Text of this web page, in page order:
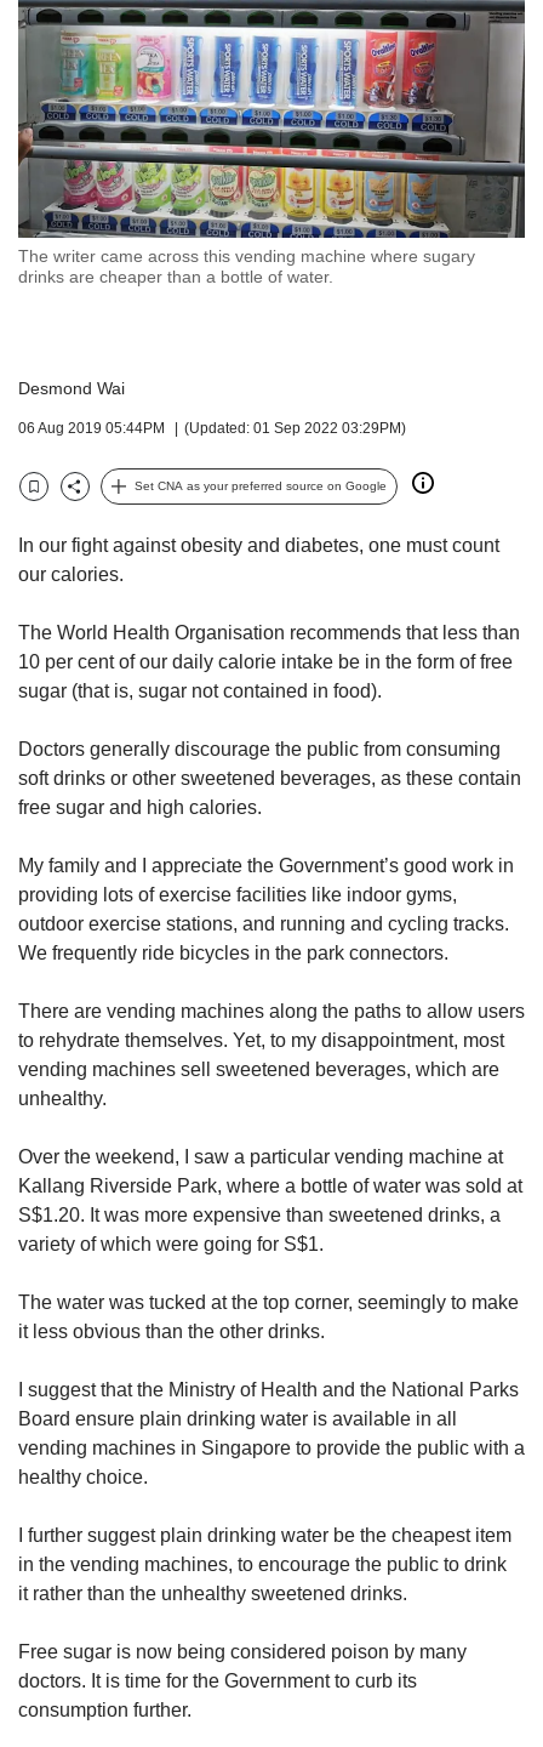
The writer came across this vending machine where sugary
drinks are cheaper than a bottle of water.
Desmond Wai
06 Aug 2019 05:44PM (Updated: 01 Sep 2022 03:29PM)
BookmarkShare
Set CNA as your preferred source on Google
In our fight against obesity and diabetes, one must count
our calories.
The World Health Organisation recommends that less than
10 per cent of our daily calorie intake be in the form of free
sugar (that is, sugar not contained in food).
Doctors generally discourage the public from consuming
soft drinks or other sweetened beverages, as these contain
free sugar and high calories.
My family and I appreciate the Government’s good work in
providing lots of exercise facilities like indoor gyms,
outdoor exercise stations, and running and cycling tracks.
We frequently ride bicycles in the park connectors.
There are vending machines along the paths to allow users
to rehydrate themselves. Yet, to my disappointment, most
vending machines sell sweetened beverages, which are
unhealthy.
Over the weekend, I saw a particular vending machine at
Kallang Riverside Park, where a bottle of water was sold at
S$1.20. It was more expensive than sweetened drinks, a
variety of which were going for S$1.
The water was tucked at the top corner, seemingly to make
it less obvious than the other drinks.
I suggest that the Ministry of Health and the National Parks
Board ensure plain drinking water is available in all
vending machines in Singapore to provide the public with a
healthy choice.
I further suggest plain drinking water be the cheapest item
in the vending machines, to encourage the public to drink
it rather than the unhealthy sweetened drinks.
Free sugar is now being considered poison by many
doctors. It is time for the Government to curb its
consumption further.
but
we
want
your
experience
with
CNA
to
be
fast,
secure
can
possibly
To
upgrade
to
supported
or,
for
finest
experience,
download
app.
Upgraded
but
having
issues?
Contact
us